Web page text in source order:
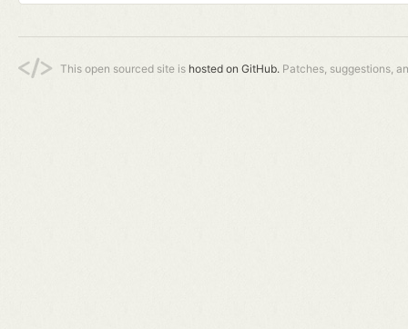
This open sourced site is hosted on GitHub. Patches, suggestions,